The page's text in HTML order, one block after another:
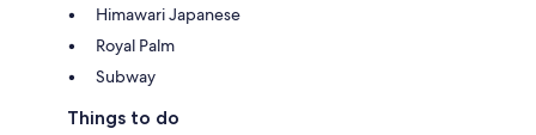
Himawari Japanese
Royal Palm
Subway
Things to do